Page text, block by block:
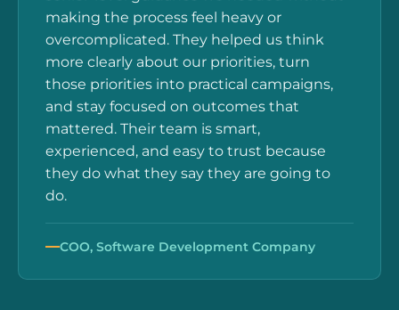
making the process feel heavy or
overcomplicated. They helped us think
more clearly about our priorities, turn
those priorities into practical campaigns,
and stay focused on outcomes that
mattered. Their team is smart,
experienced, and easy to trust because
they do what they say they are going to
do.
COO, Software Development Company